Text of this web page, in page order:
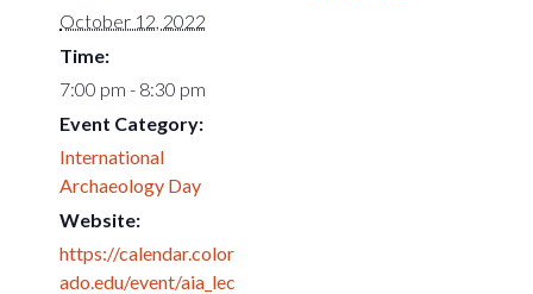
October 12, 2022
Time:
7:00 pm - 8:30 pm
Event Category:
International
Archaeology Day
Website:
https://calendar.color
ado.edu/event/aia_lec